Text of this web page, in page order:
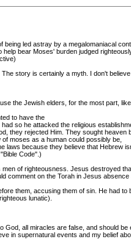
being led astray by a megalomaniacal
bear Moses' burden judged
story is certainly a myth. I don't
the Jewish elders, for the most part,
to have the
so he attacked the religious
they rejected Him. They sought
moses as a human could possibly be,
laws because they believe that Hebrew
Code".)
of righteousness. Jesus destroyed
comment on the Torah in Jesus
them, accusing them of sin. He had
lunatic).
God, all miracles are false, and should be
in supernatural events and my belief